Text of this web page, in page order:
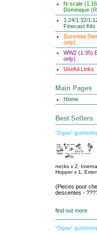
N-scale
Dominique
1:24/1:32/
Finecast Kits
Durendal
only)
WW2 (1:35)
only)
Useful Links
Main Pages
Home
Best Sellers
'Ogee'
necks x 2,
Hopper x 1,
(Pieces pour
descentes -
find out more
'Ogee'